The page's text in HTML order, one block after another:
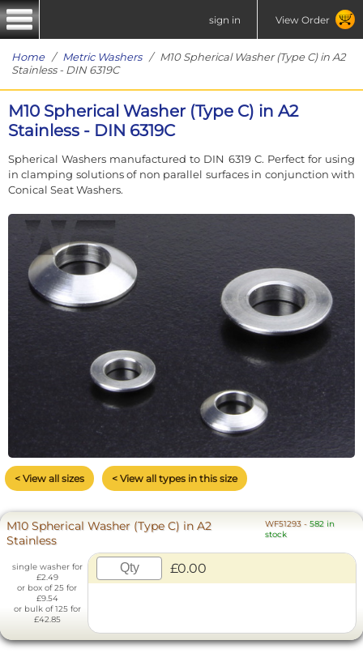
sign in View Order
Home/ Metric Washers/ M10 Spherical Washer (Type C) in A2
Stainless - DIN 6319C
M10 Spherical Washer (Type C) in A2
Stainless - DIN 6319C
Spherical Washers manufactured to DIN 6319 C. Perfect for using
in clamping solutions of non parallel surfaces in conjunction with
Conical Seat Washers.
< View all sizes < View all types in this size
M10 Spherical Washer (Type C) in A2
Stainless
WF51293- 582 in
stock
single washer for
£2.49
or box of 25 for
£9.54
or bulk of 125 for
£42.85
£0.00